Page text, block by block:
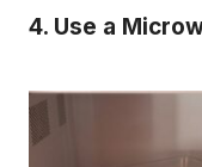
4. Use a